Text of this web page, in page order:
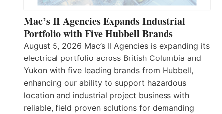
Mac’s II Agencies Expands Industrial
Portfolio with Five Hubbell Brands
August 5, 2026 Mac’s II Agencies is expanding its
electrical portfolio across British Columbia and
Yukon with five leading brands from Hubbell,
enhancing our ability to support hazardous
location and industrial project business with
reliable, field proven solutions for demanding